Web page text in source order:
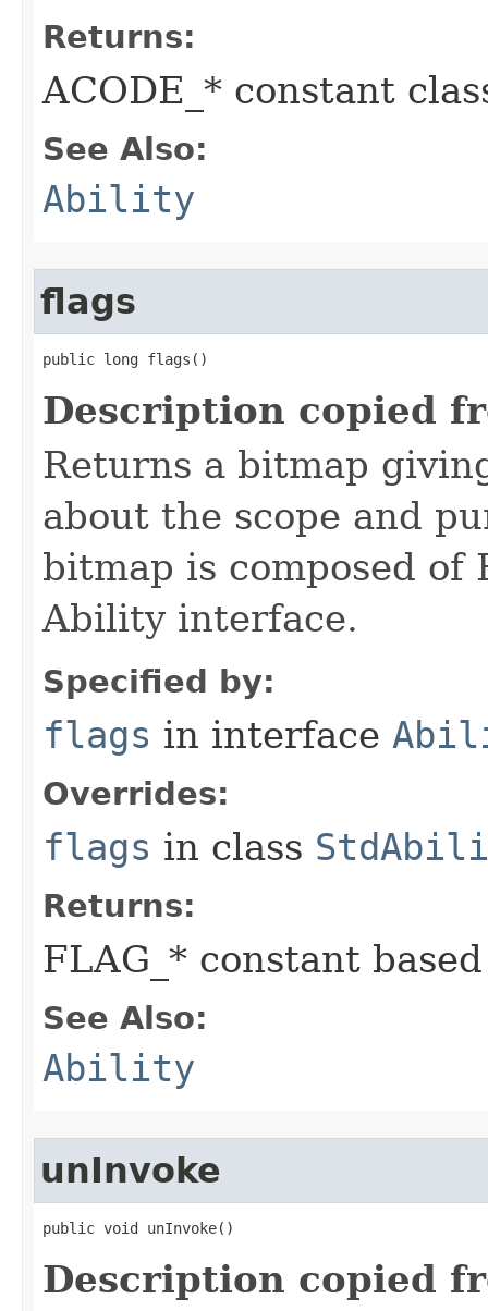
Returns:
ACODE_* constant
See Also:
Ability
flags
public long flags()
Description copied
Returns a bitmap
about the scope and
bitmap is composed of
Ability interface.
Specified by:
flags in interface
Overrides:
flags in class
Returns:
FLAG_* constant
See Also:
Ability
unInvoke
public void unInvoke()
Description copied